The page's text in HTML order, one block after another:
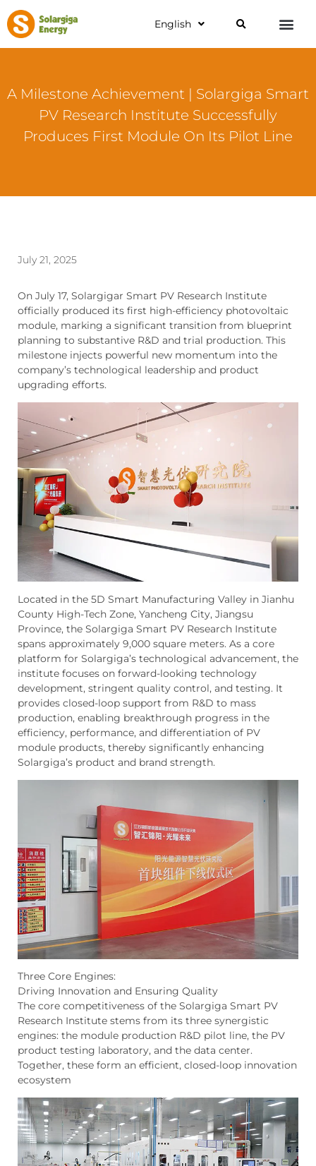
English
A Milestone Achievement | Solargiga Smart
PV Research Institute Successfully
Produces First Module On Its Pilot Line
July 21, 2025
On July 17, Solargigar Smart PV Research Institute
officially produced its first high-efficiency photovoltaic
module, marking a significant transition from blueprint
planning to substantive R&D and trial production. This
milestone injects powerful new momentum into the
company’s technological leadership and product
upgrading efforts.
Located in the 5D Smart Manufacturing Valley in Jianhu
County High-Tech Zone, Yancheng City, Jiangsu
Province, the Solargiga Smart PV Research Institute
spans approximately 9,000 square meters. As a core
platform for Solargiga’s technological advancement, the
institute focuses on forward-looking technology
development, stringent quality control, and testing. It
provides closed-loop support from R&D to mass
production, enabling breakthrough progress in the
efficiency, performance, and differentiation of PV
module products, thereby significantly enhancing
Solargiga’s product and brand strength.
Three Core Engines:
Driving Innovation and Ensuring Quality
The core competitiveness of the Solargiga Smart PV
Research Institute stems from its three synergistic
engines: the module production R&D pilot line, the PV
product testing laboratory, and the data center.
Together, these form an efficient, closed-loop innovation
ecosystem